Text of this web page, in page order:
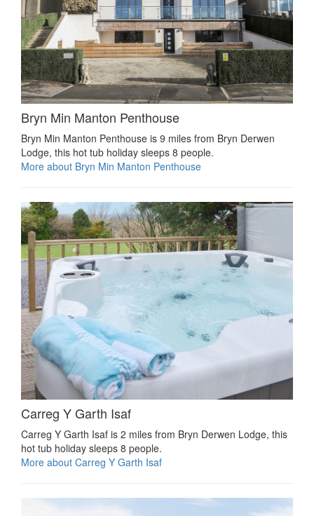
Bryn Min Manton Penthouse
Bryn Min Manton Penthouse is 9 miles from Bryn Derwen
Lodge, this hot tub holiday sleeps 8 people.
More about Bryn Min Manton Penthouse
Carreg Y Garth Isaf
Carreg Y Garth Isaf is 2 miles from Bryn Derwen Lodge, this
hot tub holiday sleeps 8 people.
More about Carreg Y Garth Isaf